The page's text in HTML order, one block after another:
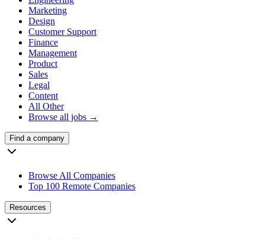
Marketing
Design
Customer Support
Finance
Management
Product
Sales
Legal
Content
All Other
Browse all jobs →
Find a company
Browse All Companies
Top 100 Remote Companies
Resources